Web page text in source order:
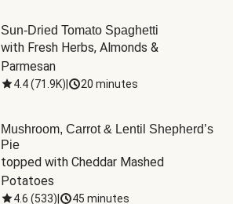
Sun-Dried Tomato Spaghetti
with Fresh Herbs, Almonds &
Parmesan
4.4(71.9K) 20 minutes
Mushroom, Carrot & Lentil Shepherd’s
Pie
topped with Cheddar Mashed
Potatoes
4.6 (533) 45 minutes